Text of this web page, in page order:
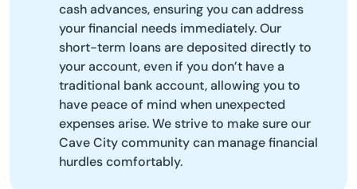
cash advances, ensuring you can address
your financial needs immediately. Our
short-term loans are deposited directly to
your account, even if you don’t have a
traditional bank account, allowing you to
have peace of mind when unexpected
expenses arise. We strive to make sure our
Cave City community can manage financial
hurdles comfortably.